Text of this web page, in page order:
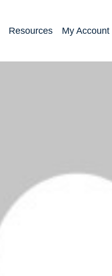
Resources My Account